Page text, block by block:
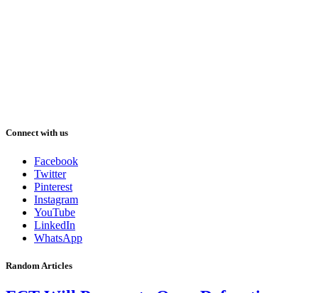
Connect with us
Facebook
Twitter
Pinterest
Instagram
YouTube
LinkedIn
WhatsApp
Random Articles